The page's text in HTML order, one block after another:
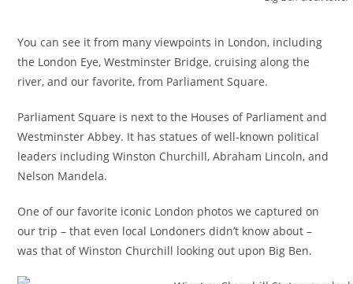
You can see it from many viewpoints in London, including
the London Eye, Westminster Bridge, cruising along the
river, and our favorite, from Parliament Square.
Parliament Square is next to the Houses of Parliament and
Westminster Abbey. It has statues of well-known political
leaders including Winston Churchill, Abraham Lincoln, and
Nelson Mandela.
One of our favorite iconic London photos we captured on
our trip – that even local Londoners didn’t know about –
was that of Winston Churchill looking out upon Big Ben.